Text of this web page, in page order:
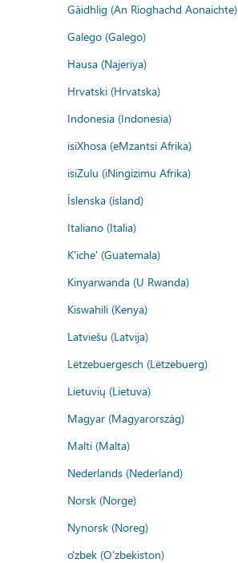
Gàidhlig (An Rìoghachd Aonaichte)
Galego (Galego)
Hausa (Najeriya)
Hrvatski (Hrvatska)
Indonesia (Indonesia)
isiXhosa (eMzantsi Afrika)
isiZulu (iNingizimu Afrika)
Íslenska (ísland)
Italiano (Italia)
K'iche' (Guatemala)
Kinyarwanda (U Rwanda)
Kiswahili (Kenya)
Latviešu (Latvija)
Lëtzebuergesch (Lëtzebuerg)
Lietuvių (Lietuva)
Magyar (Magyarország)
Malti (Malta)
Nederlands (Nederland)
Norsk (Norge)
Nynorsk (Noreg)
o'zbek (O'zbekiston)